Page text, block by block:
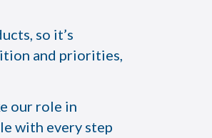
so it’s
and priorities,
our role in
with every step